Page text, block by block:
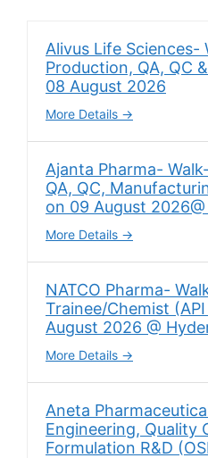
Alivus Life Sciences-
Production, QA, QC
08 August 2026
More Details
Ajanta Pharma-
QA, QC,
on 09 August 2026@
More Details
NATCO Pharma-
Trainee/Chemist
August 2026 @
More Details
Aneta
Engineering, Quality
Formulation R&D